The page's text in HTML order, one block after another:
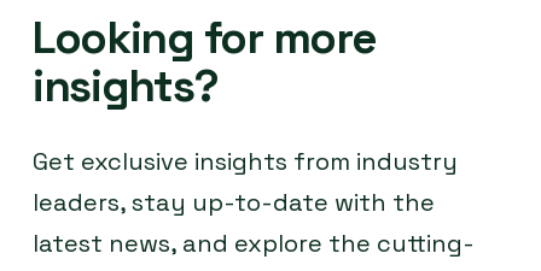
Looking for more
insights?
Get exclusive insights from industry
leaders, stay up-to-date with the
latest news, and explore the cutting-